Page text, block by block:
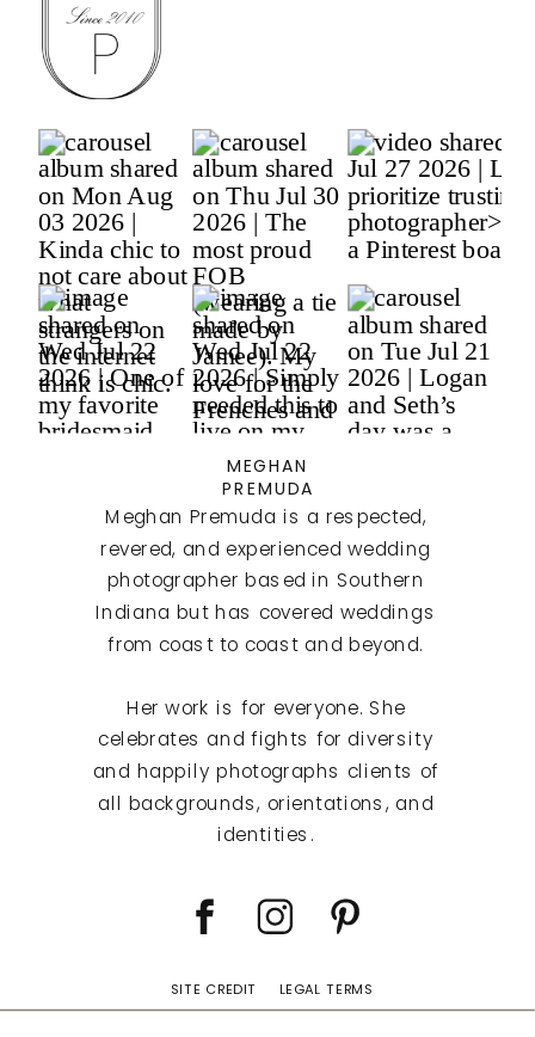
SITE CREDIT LEGAL TERMS
Meghan Premuda is a respected,
revered, and experienced wedding
photographer based in Southern
Indiana but has covered weddings
from coast to coast and beyond.
Her work is for everyone. She
celebrates and fights for diversity
and happily photographs clients of
all backgrounds, orientations, and
identities.
MEGHAN
PREMUDA